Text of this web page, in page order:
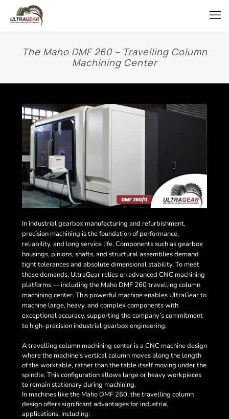
The Maho DMF 260 – Travelling Column
Machining Center
In industrial gearbox manufacturing and refurbishment,
precision machining is the foundation of performance,
reliability, and long service life. Components such as gearbox
housings, pinions, shafts, and structural assemblies demand
tight tolerances and absolute dimensional stability. To meet
these demands, UltraGear relies on advanced CNC machining
platforms — including the Maho DMF 260 travelling column
machining center. This powerful machine enables UltraGear to
machine large, heavy, and complex components with
exceptional accuracy, supporting the company’s commitment
to high-precision industrial gearbox engineering.
A travelling column machining center is a CNC machine design
where the machine’s vertical column moves along the length
of the worktable, rather than the table itself moving under the
spindle. This configuration allows large or heavy workpieces
to remain stationary during machining.
In machines like the Maho DMF 260, the travelling column
design offers significant advantages for industrial
applications, including: